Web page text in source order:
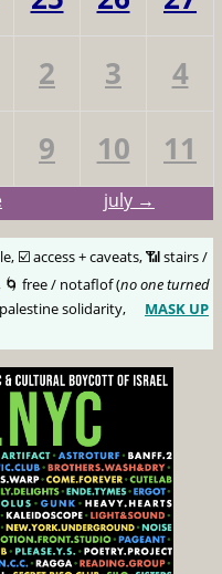
2 3
4
9 10 11
july →
☑️ access + caveats, 📶 stairs /
🌀 free / notaflof (no one turned
solidarity,
MASK UP